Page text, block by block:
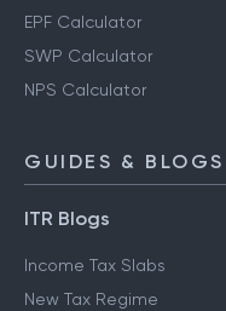
EPF Calculator
SWP Calculator
NPS Calculator
GUIDES & BLOGS
ITR Blogs
Income Tax Slabs
New Tax Regime